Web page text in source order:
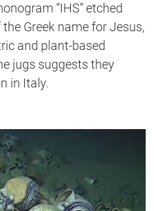
“IHS”etched
Greek name for Jesus,
and plant-based
jugs suggests they
in Italy.